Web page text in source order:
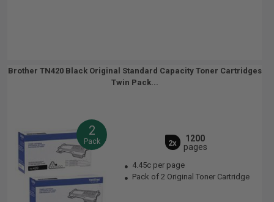
Brother TN420 Black Original Standard Capacity Toner Cartridges
Twin Pack...
2
Pack 2x
1200
pages
4.45c per page
Pack of 2 Original Toner Cartridge